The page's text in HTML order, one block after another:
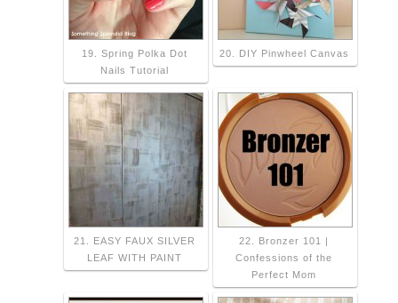
19. Spring Polka Dot
Nails Tutorial
20. DIY Pinwheel Canvas
21. EASY FAUX SILVER
LEAF WITH PAINT
22. Bronzer 101 |
Confessions of the
Perfect Mom